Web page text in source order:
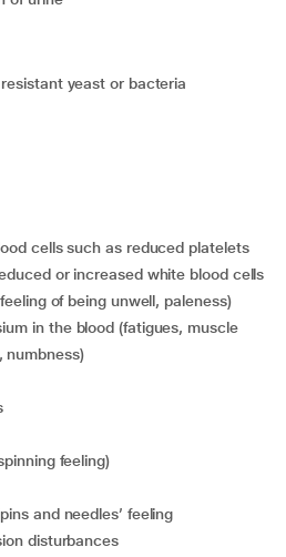
yeast or bacteria
or increased white blood cells
of being unwell, paleness)
numbness)
feeling)
and needles’ feeling
disturbances